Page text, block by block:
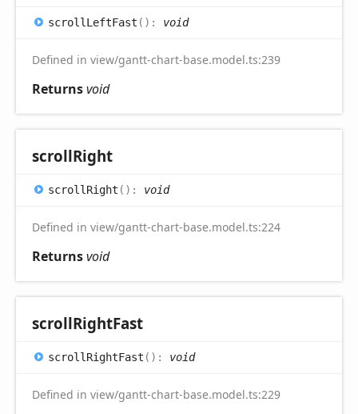
scroll LeftFast ( ) : void
Defined in view/gantt-chart-base.model.ts:239
Returnsvoid
scrollRight
scroll Right ( ) : void
Defined in view/gantt-chart-base.model.ts:224
Returnsvoid
scrollRightFast
scroll RightFast ( ) : void
Defined in view/gantt-chart-base.model.ts:229